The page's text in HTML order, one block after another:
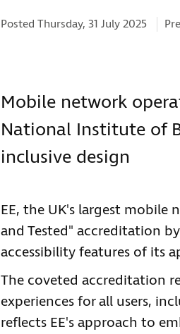
Posted Thursday, 31 July 2025
Mobile network
National Institute of
inclusive design
EE, the UK's largest mobile
and Tested" accreditation
accessibility features of its
The coveted accreditation
experiences for all users,
reflects EE's approach to